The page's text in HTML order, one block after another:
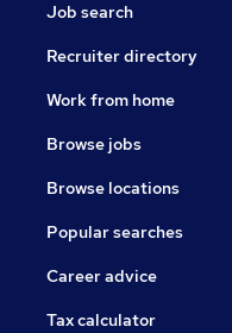
Job search
Recruiter directory
Work from home
Browse jobs
Browse locations
Popular searches
Career advice
Tax calculator